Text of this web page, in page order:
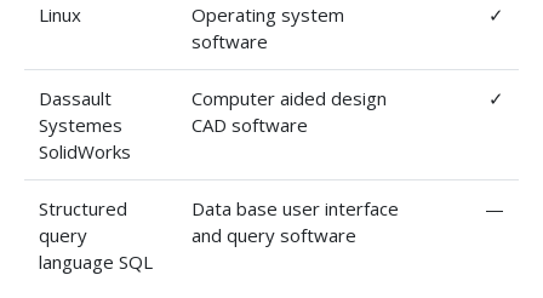
Linux
Operating system
software
✓
Dassault
Systemes
SolidWorks
Computer aided design
CAD software
✓
Structured
query
language SQL
Data base user interface
and query software
—